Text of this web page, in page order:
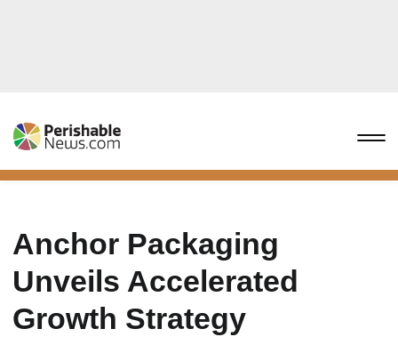
Anchor Packaging
Unveils Accelerated
Growth Strategy